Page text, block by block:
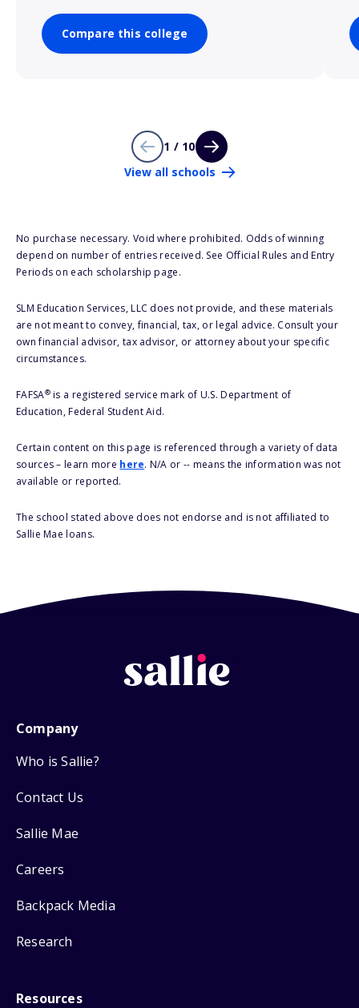
Compare this college
1 / 10
View all schools
No purchase necessary. Void where prohibited. Odds of winning
depend on number of entries received. See Official Rules and Entry
Periods on each scholarship page.
SLM Education Services, LLC does not provide, and these materials
are not meant to convey, financial, tax, or legal advice. Consult your
own financial advisor, tax advisor, or attorney about your specific
circumstances.
FAFSA®is a registered service mark of U.S. Department of
Education, Federal Student Aid.
Certain content on this page is referenced through a variety of data
sources – learn more here. N/A or -- means the information was not
available or reported.
The school stated above does not endorse and is not affiliated to
Sallie Mae loans.
Company
Who is Sallie?
Contact Us
Sallie Mae
Careers
Backpack Media
Research
Resources